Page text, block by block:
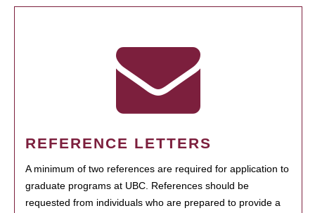
REFERENCE LETTERS
A minimum of two references are required for application to
graduate programs at UBC. References should be
requested from individuals who are prepared to provide a